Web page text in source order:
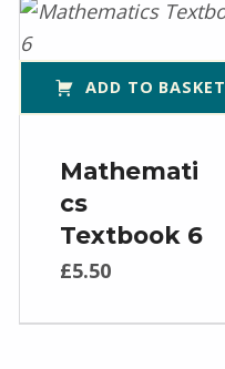
ADD TO BASKET
Mathemati
cs
Textbook 6
£5.50